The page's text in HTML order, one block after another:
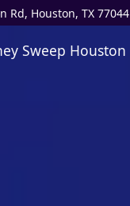
Rd, Houston, TX 77044
Sweep Houston